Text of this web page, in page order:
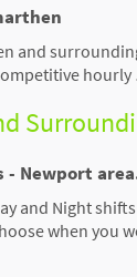
and
- Newport
and Night
when you